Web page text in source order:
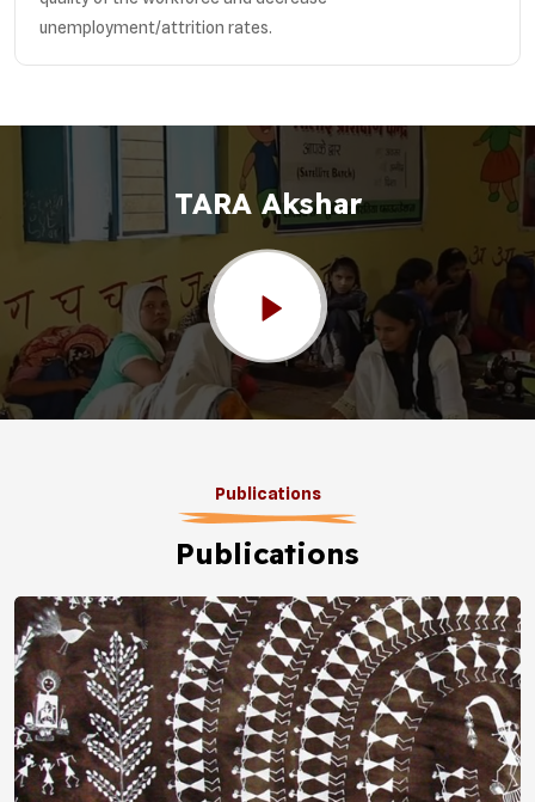
unemployment/attrition rates.
TARA Akshar
Publications
Publications